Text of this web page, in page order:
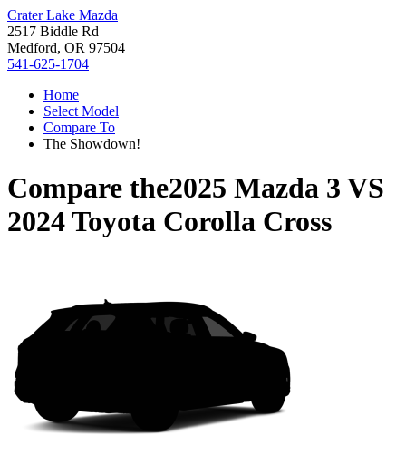
Crater Lake Mazda
2517 Biddle Rd
Medford, OR 97504
541-625-1704
Home
Select Model
Compare To
The Showdown!
Compare the2025 Mazda 3 VS
2024 Toyota Corolla Cross